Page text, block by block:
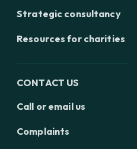
Strategic consultancy
Resources for charities
CONTACT US
Call or email us
Complaints